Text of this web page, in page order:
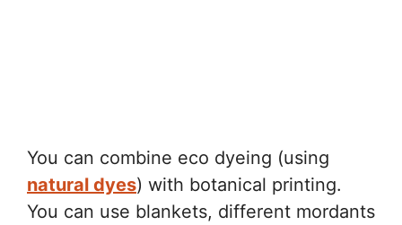
You can combine eco dyeing (using
natural dyes) with botanical printing.
You can use blankets, different mordants